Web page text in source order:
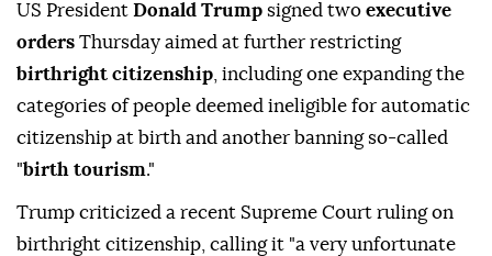
US President Donald Trump signed two executive
orders Thursday aimed at further restricting
birthright citizenship , including one expanding the
categories of people deemed ineligible for automatic
citizenship at birth and another banning so-called
"birth tourism."
Trump criticized a recent Supreme Court ruling on
birthright citizenship, calling it "a very unfortunate